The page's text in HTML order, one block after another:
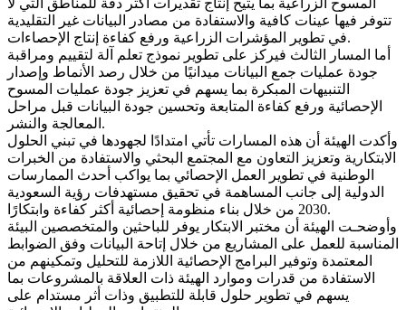
تتوفر فيها عينات كافية والاستفادة من مصادر البيانات غير التقليدية
في تطوير المؤشرات الزراعية ورفع كفاءة إنتاج الإحصاءات.
أما المسار الثالث فيركز على تطوير نموذج تعلم آلة لتقييم ومراقبة
جودة عمليات جمع البيانات ميدانيًا من خلال رصد الأنماط وإصدار
التنبيهات المبكرة بما يسهم في تعزيز جودة عمليات المسوح
الإحصائية ورفع كفاءة المتابعة وتحسين جودة البيانات قبل مراحل
المعالجة والنشر.
وأكدت الهيئة أن هذه المسارات تأتي امتدادًا لجهودها في تبني الحلول
الابتكارية وتعزيز التعاون مع المجتمع البحثي والاستفادة من الخبرات
الوطنية في تطوير العمل الإحصائي بما يواكب أحدث الممارسات
الدولية إلى جانب المساهمة في تحقيق مستهدفات رؤية السعودية
2030 من خلال بناء منظومة إحصائية أكثر كفاءة وابتكارًا.
وأوضحـت الهيئة أن مختبر الابتكار يوفر للباحثين والمتخصصين البيئة
المناسبة للعمل على المشاريع من خلال إتاحة البيانات وفق الضوابط
المعتمدة وتوفير البرامج الإحصائية اللازمة للتحليل وتمكينهم من
الاستفادة من قدرات وموارد الهيئة ذات العلاقة بالمشروعات بما
يسهم في تطوير حلول قابلة للتطبيق وذات أثر مستدام على